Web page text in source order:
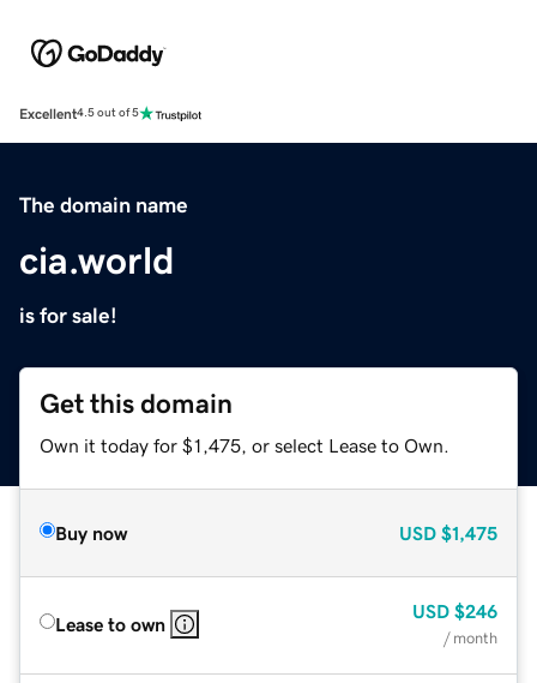
Excellent4.5 out of 5
The domain name
cia.world
is for sale!
Get this domain
Own it today for $1,475, or select Lease to Own.
Buy now USD $1,475
Lease to own
USD $246
/ month